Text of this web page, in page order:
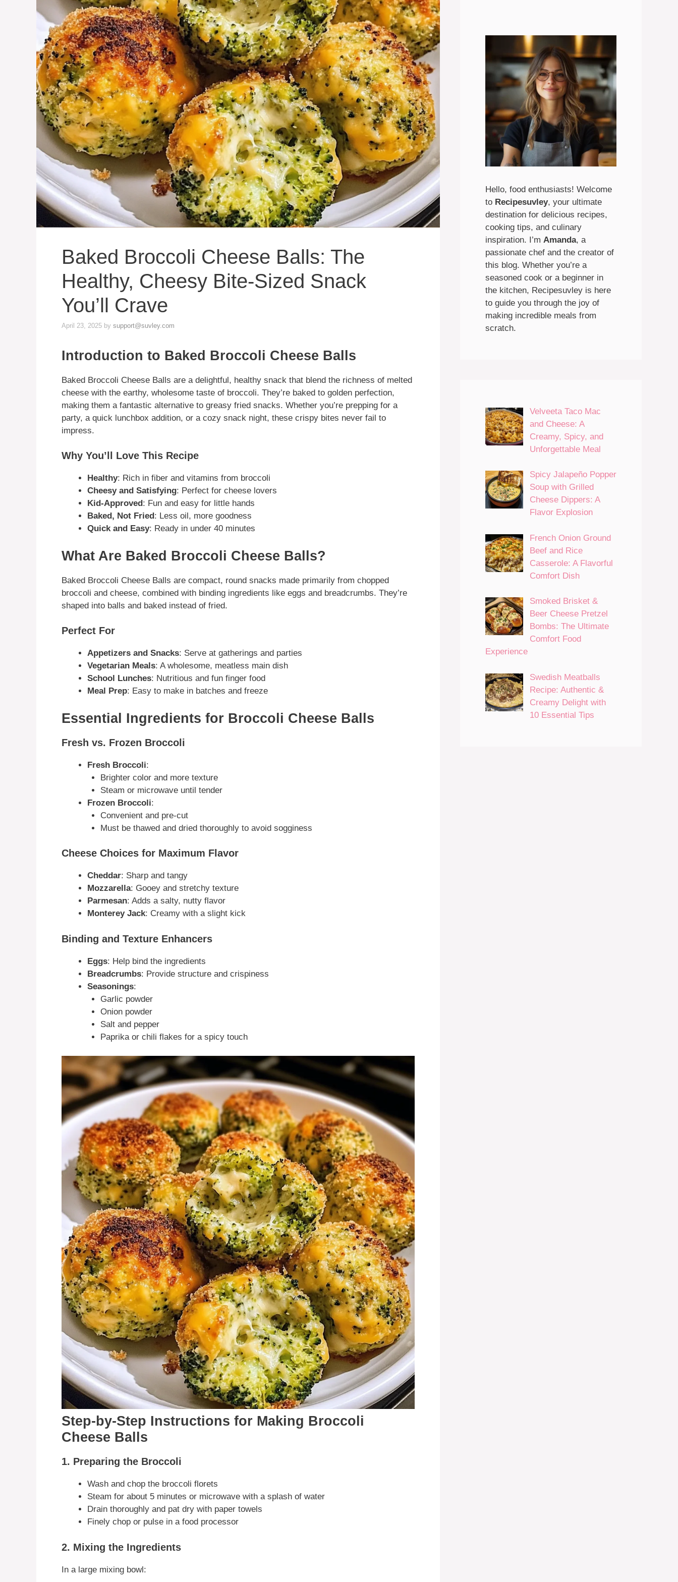
Baked Broccoli Cheese Balls: The
Healthy, Cheesy Bite-Sized Snack
You’ll Crave
April 23, 2025 by support@suvley.com
Introduction to Baked Broccoli Cheese Balls
Baked Broccoli Cheese Balls are a delightful, healthy snack that blend the richness of melted
cheese with the earthy, wholesome taste of broccoli. They’re baked to golden perfection,
making them a fantastic alternative to greasy fried snacks. Whether you’re prepping for a
party, a quick lunchbox addition, or a cozy snack night, these crispy bites never fail to
impress.
Why You’ll Love This Recipe
Healthy: Rich in fiber and vitamins from broccoli
Cheesy and Satisfying: Perfect for cheese lovers
Kid-Approved: Fun and easy for little hands
Baked, Not Fried: Less oil, more goodness
Quick and Easy: Ready in under 40 minutes
What Are Baked Broccoli Cheese Balls?
Baked Broccoli Cheese Balls are compact, round snacks made primarily from chopped
broccoli and cheese, combined with binding ingredients like eggs and breadcrumbs. They’re
shaped into balls and baked instead of fried.
Perfect For
Appetizers and Snacks: Serve at gatherings and parties
Vegetarian Meals: A wholesome, meatless main dish
School Lunches: Nutritious and fun finger food
Meal Prep: Easy to make in batches and freeze
Essential Ingredients for Broccoli Cheese Balls
Fresh vs. Frozen Broccoli
Fresh Broccoli:
Brighter color and more texture
Steam or microwave until tender
Frozen Broccoli:
Convenient and pre-cut
Must be thawed and dried thoroughly to avoid sogginess
Cheese Choices for Maximum Flavor
Cheddar: Sharp and tangy
Mozzarella: Gooey and stretchy texture
Parmesan: Adds a salty, nutty flavor
Monterey Jack: Creamy with a slight kick
Binding and Texture Enhancers
Eggs: Help bind the ingredients
Breadcrumbs: Provide structure and crispiness
Seasonings:
Garlic powder
Onion powder
Salt and pepper
Paprika or chili flakes for a spicy touch
Step-by-Step Instructions for Making Broccoli
Cheese Balls
1. Preparing the Broccoli
Wash and chop the broccoli florets
Steam for about 5 minutes or microwave with a splash of water
Drain thoroughly and pat dry with paper towels
Finely chop or pulse in a food processor
2. Mixing the Ingredients
In a large mixing bowl:
Hello, food enthusiasts! Welcome
to Recipesuvley, your ultimate
destination for delicious recipes,
cooking tips, and culinary
inspiration. I’m Amanda, a
passionate chef and the creator of
this blog. Whether you’re a
seasoned cook or a beginner in
the kitchen, Recipesuvley is here
to guide you through the joy of
making incredible meals from
scratch.
Velveeta Taco Mac
and Cheese: A
Creamy, Spicy, and
Unforgettable Meal
Spicy Jalapeño Popper
Soup with Grilled
Cheese Dippers: A
Flavor Explosion
French Onion Ground
Beef and Rice
Casserole: A Flavorful
Comfort Dish
Smoked Brisket &
Beer Cheese Pretzel
Bombs: The Ultimate
Comfort Food
Experience
Swedish Meatballs
Recipe: Authentic &
Creamy Delight with
10 Essential Tips